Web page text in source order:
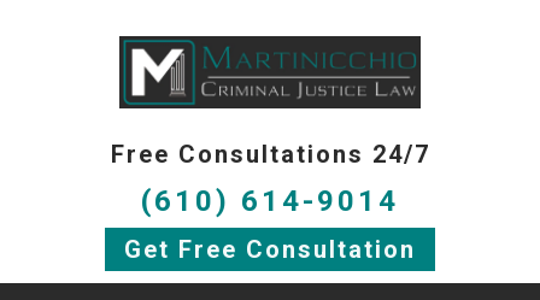
Free Consultations 24/7
(610) 614-9014
Get Free Consultation